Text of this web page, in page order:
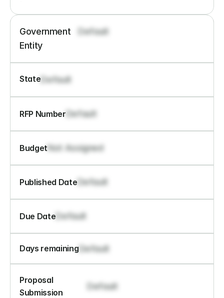
Government
Entity
Default
State Default
RFP Number Default
Budget Not Assigned
Published Date Default
Due Date Default
Days remainingDefault
Proposal
Submission
Default